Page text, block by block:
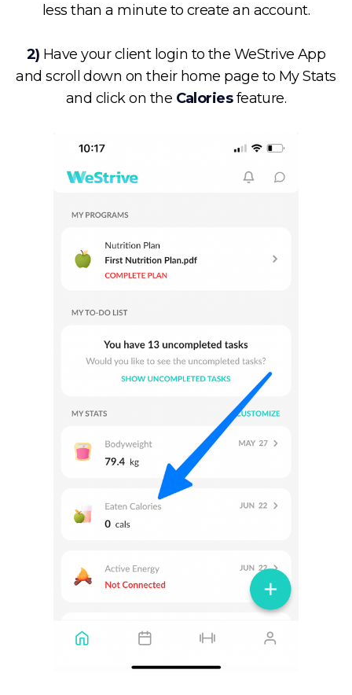
less than a minute to create an account.
2) Have your client login to the WeStrive App
and scroll down on their home page to My Stats
and click on the Caloriesfeature.